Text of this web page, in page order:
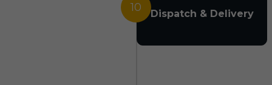
10 Dispatch & Delivery